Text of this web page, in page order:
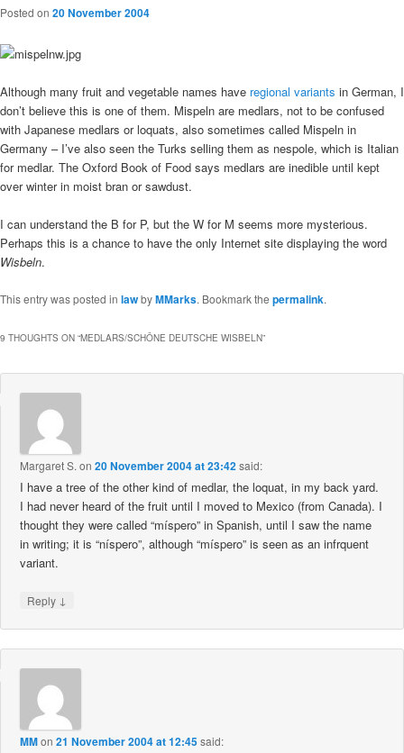
Posted on 20 November 2004
Although many fruit and vegetable names have regional variants in German, I
don’t believe this is one of them. Mispeln are medlars, not to be confused
with Japanese medlars or loquats, also sometimes called Mispeln in
Germany – I’ve also seen the Turks selling them as nespole, which is Italian
for medlar. The Oxford Book of Food says medlars are inedible until kept
over winter in moist bran or sawdust.
I can understand the B for P, but the W for M seems more mysterious.
Perhaps this is a chance to have the only Internet site displaying the word
Wisbeln.
This entry was posted in lawbyMMarks. Bookmark the permalink.
9 THOUGHTS ON “MEDLARS/SCHÖNE DEUTSCHE WISBELN”
Margaret S. on20 November 2004 at 23:42said:
I have a tree of the other kind of medlar, the loquat, in my back yard.
I had never heard of the fruit until I moved to Mexico (from Canada). I
thought they were called “míspero” in Spanish, until I saw the name
in writing; it is “níspero”, although “míspero” is seen as an infrquent
variant.
Reply ↓
MMon21 November 2004 at 12:45said: